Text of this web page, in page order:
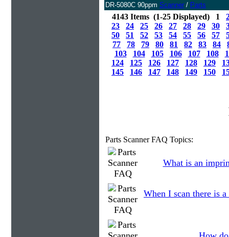
DR-5080C 90ppm Scanner / Parts
4143 Items (1-25 Displayed) 1
23
24 25 26 27 28 29 30
50
51 52 53 54 55 56 57
77
78 79 80 81 82 83 84
103
104 105 106 107 108
124
125 126 127 128 129
145
146 147 148 149 150
Parts Scanner FAQ Topics:
What is an
When I scan there is